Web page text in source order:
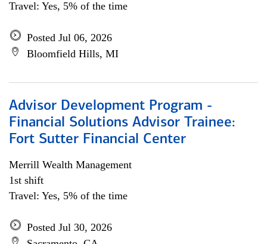
Travel: Yes, 5% of the time
Posted Jul 06, 2026
Bloomfield Hills, MI
Advisor Development Program -
Financial Solutions Advisor Trainee:
Fort Sutter Financial Center
Merrill Wealth Management
1st shift
Travel: Yes, 5% of the time
Posted Jul 30, 2026